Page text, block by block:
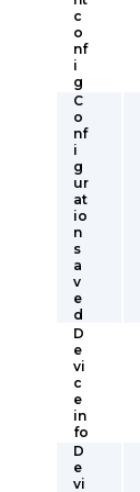
c
o
nf
i
g
C
o
nf
i
g
ur
at
io
n
s
a
v
e
d
D
e
vi
c
e
in
fo
D
e
vi